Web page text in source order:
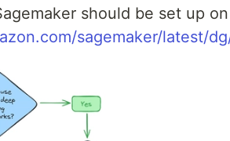
should be set up
sagemaker/latest/